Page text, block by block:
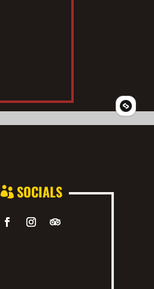
 SOCIALS